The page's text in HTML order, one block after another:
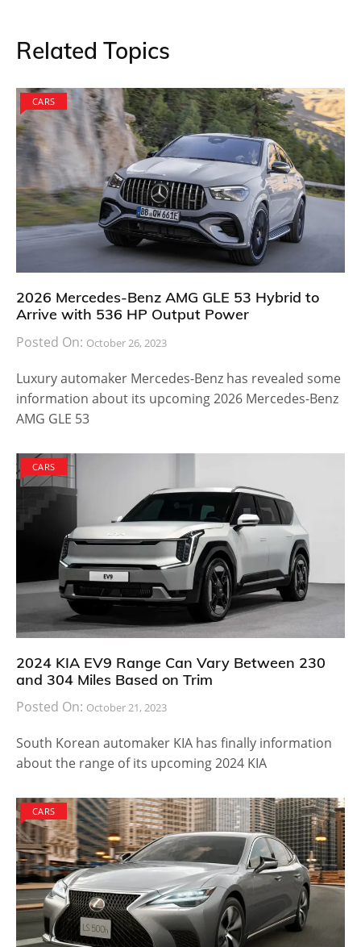
Related Topics
CARS
2026 Mercedes-Benz AMG GLE 53 Hybrid to
Arrive with 536 HP Output Power
Posted On: October 26, 2023
Luxury automaker Mercedes-Benz has revealed some
information about its upcoming 2026 Mercedes-Benz
AMG GLE 53
CARS
2024 KIA EV9 Range Can Vary Between 230
and 304 Miles Based on Trim
Posted On: October 21, 2023
South Korean automaker KIA has finally information
about the range of its upcoming 2024 KIA
CARS